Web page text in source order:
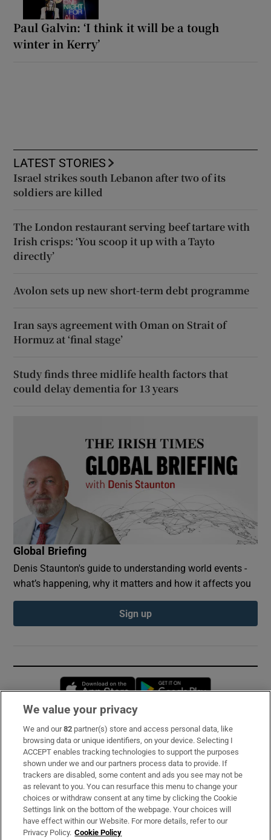
Paul Galvin: ‘I think it will be a tough
winter in Kerry’
LATEST STORIES
Israel strikes south Lebanon after two of its
soldiers are killed
The London restaurant serving beef tartare with
Irish crisps: ‘You scoop it up with a Tayto
directly’
Avolon sets up new short-term debt programme
Iran says agreement with Oman on Strait of
Hormuz at ‘final stage’
Study finds three midlife health factors that
could delay dementia for 13 years
Global Briefing
Denis Staunton's guide to understanding world events -
what’s happening, why it matters and how it affects you
Sign up
Opens in new window
Subscribe
Support
About Us
Irish Times Products & Services
We value your privacy
We and our82 partner(s) store and access personal data, like
browsing data or unique identifiers, on your device. Selecting I
ACCEPT enables tracking technologies to support the purposes
shown under we and our partners process data to provide. If
trackers are disabled, some content and ads you see may not be
as relevant to you. You can resurface this menu to change your
choices or withdraw consent at any time by clicking the Cookie
Settings link on the bottom of the webpage. Your choices will
have effect within our Website. For more details, refer to our
Privacy Policy. Cookie Policy